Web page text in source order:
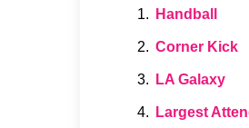
Handball
Corner Kick
LA Galaxy
Largest